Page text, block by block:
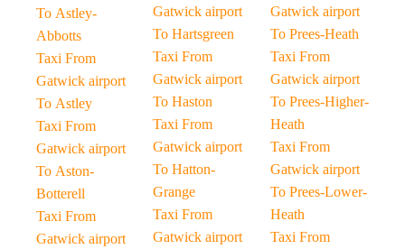
To Astley-
Abbotts
Taxi From
Gatwick airport
To Astley
Taxi From
Gatwick airport
To Aston-
Botterell
Taxi From
Gatwick airport
Gatwick airport
To Hartsgreen
Taxi From
Gatwick airport
To Haston
Taxi From
Gatwick airport
To Hatton-
Grange
Taxi From
Gatwick airport
Gatwick airport
To Prees-Heath
Taxi From
Gatwick airport
To Prees-Higher-
Heath
Taxi From
Gatwick airport
To Prees-Lower-
Heath
Taxi From